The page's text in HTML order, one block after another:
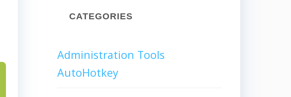
CATEGORIES
Administration Tools
AutoHotkey